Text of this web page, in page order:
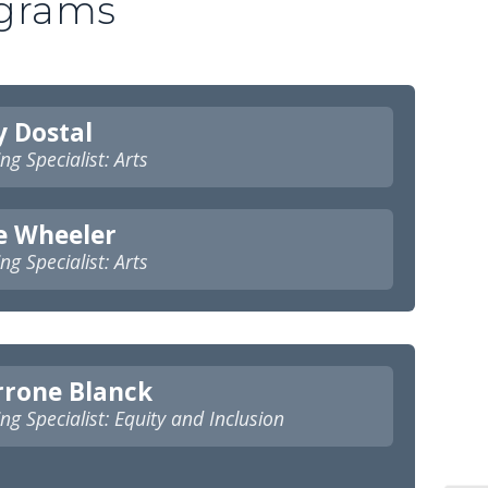
Dostal
Specialist: Arts
Wheeler
Specialist: Arts
Blanck
Specialist: Equity and Inclusion